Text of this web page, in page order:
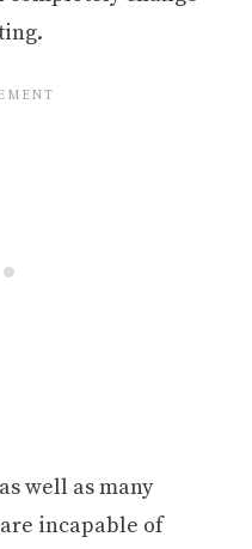
well as many
incapable of